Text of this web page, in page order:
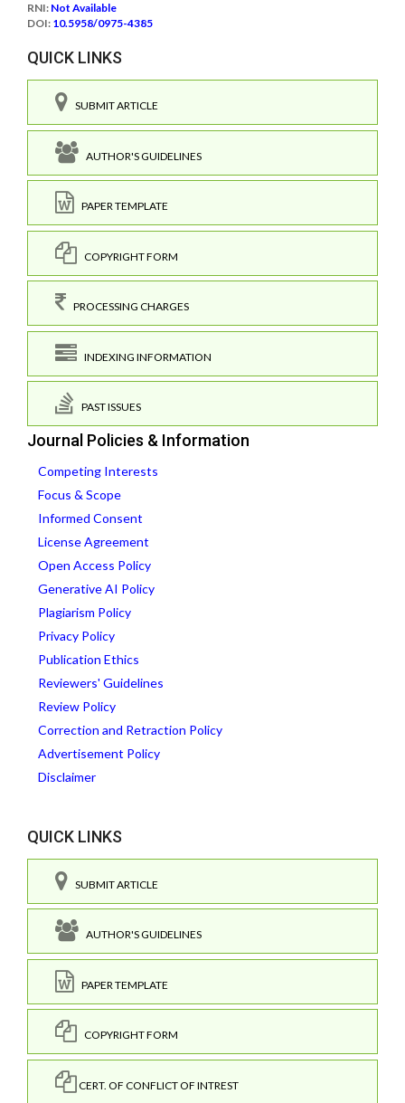
RNI: Not Available
DOI: 10.5958/0975-4385
QUICK LINKS
SUBMIT ARTICLE
AUTHOR'S GUIDELINES
PAPER TEMPLATE
COPYRIGHT FORM
PROCESSING CHARGES
INDEXING INFORMATION
PAST ISSUES
Journal Policies & Information
Competing Interests
Focus & Scope
Informed Consent
License Agreement
Open Access Policy
Generative AI Policy
Plagiarism Policy
Privacy Policy
Publication Ethics
Reviewers' Guidelines
Review Policy
Correction and Retraction Policy
Advertisement Policy
Disclaimer
QUICK LINKS
SUBMIT ARTICLE
AUTHOR'S GUIDELINES
PAPER TEMPLATE
COPYRIGHT FORM
CERT. OF CONFLICT OF INTREST